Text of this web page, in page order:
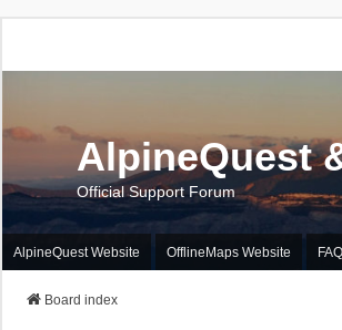
AlpineQuest
Official Support Forum
AlpineQuest Website OfflineMaps Website FAQ
Board index